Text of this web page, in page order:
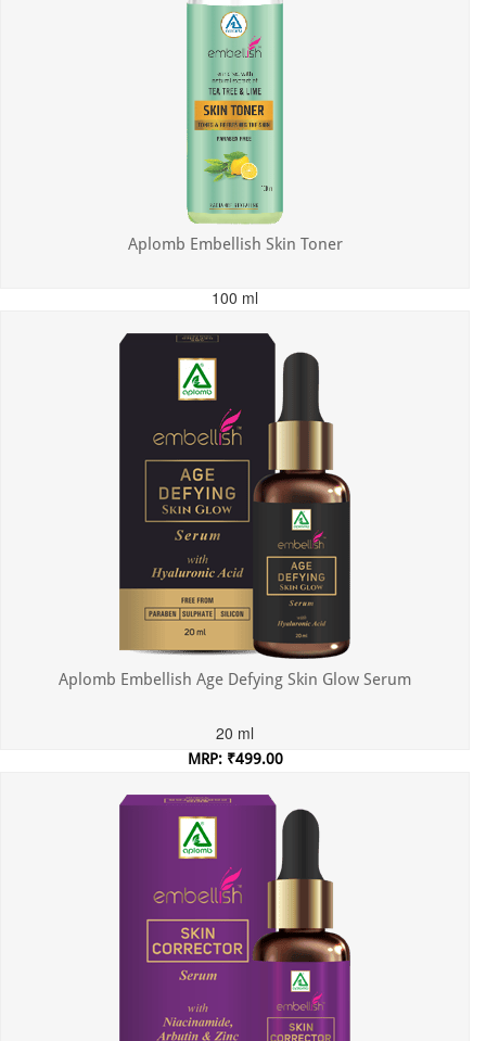
Aplomb Embellish Skin Toner
100 ml
Incl. of all taxes
Aplomb Embellish Age Defying Skin Glow Serum
20 ml
MRP: ₹499.00